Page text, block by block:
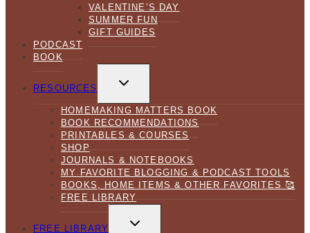
VALENTINE’S DAY
SUMMER FUN
GIFT GUIDES
PODCAST
BOOK
RESOURCES
CHILD
HOMEMAKING MATTERS BOOK
BOOK RECOMMENDATIONS
PRINTABLES & COURSES
SHOP
JOURNALS & NOTEBOOKS
MY FAVORITE BLOGGING & PODCAST TOOLS
BOOKS, HOME ITEMS & OTHER FAVORITES 🥰
FREE LIBRARY
FREE LIBRARY
CHILD